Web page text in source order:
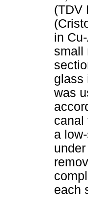
(TDV
in
small
glass
was
canal
a
each